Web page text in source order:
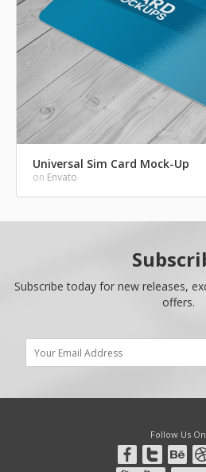
Universal Sim Card Mock-Up
on Envato
Subscribe today for new releases,
offers.
Follow Us On